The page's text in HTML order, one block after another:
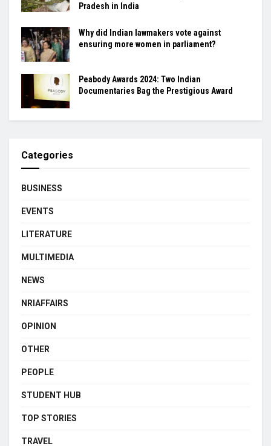
Pradesh in India
Why did Indian lawmakers vote against
ensuring more women in parliament?
Peabody Awards 2024: Two Indian
Documentaries Bag the Prestigious Award
Categories
BUSINESS
EVENTS
LITERATURE
MULTIMEDIA
NEWS
NRIAFFAIRS
OPINION
OTHER
PEOPLE
STUDENT HUB
TOP STORIES
TRAVEL